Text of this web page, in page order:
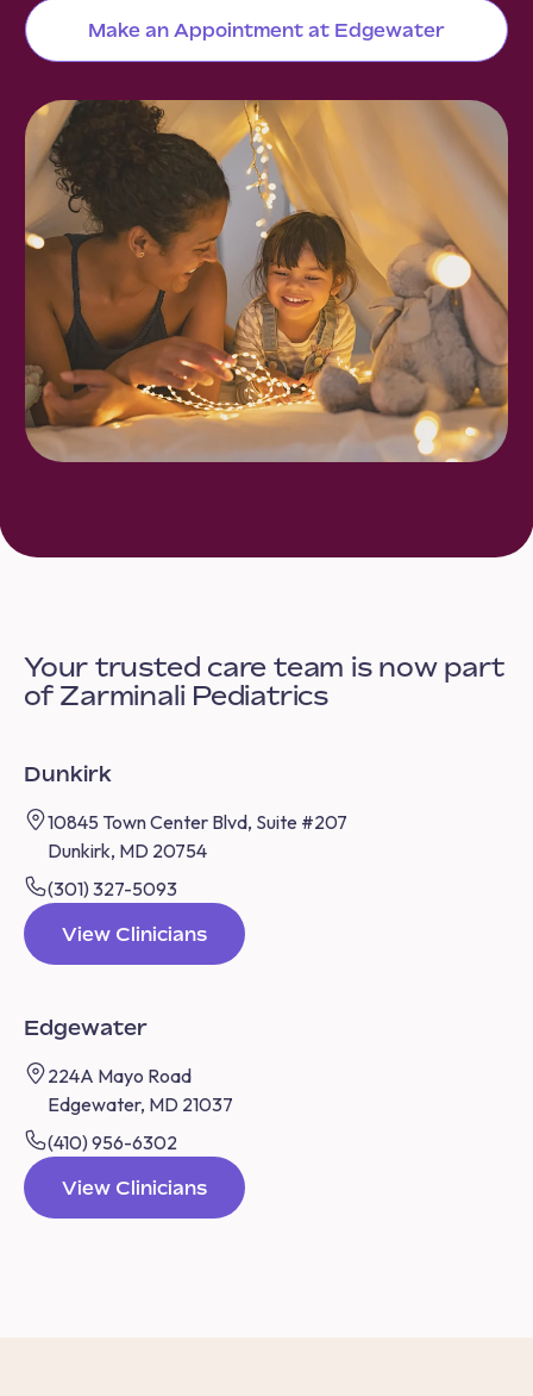
Make an Appointment at Edgewater
Your trusted care team is now part
of Zarminali Pediatrics
Dunkirk
10845 Town Center Blvd, Suite #207
Dunkirk, MD 20754
(301) 327-5093
View Clinicians
Edgewater
224A Mayo Road
Edgewater, MD 21037
(410) 956-6302
View Clinicians